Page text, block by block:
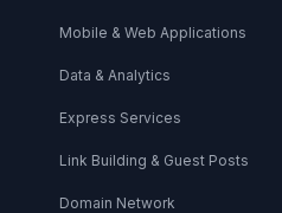
Mobile & Web Applications
Data & Analytics
Express Services
Link Building & Guest Posts
Domain Network